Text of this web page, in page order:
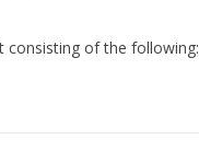
consisting of the following: